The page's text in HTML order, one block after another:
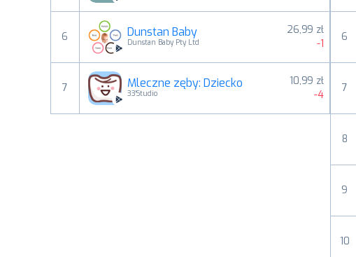
6 Dunstan Baby
Dunstan Baby Pty Ltd
26,99 zł
-1
7 Mleczne zęby: Dziecko
33'Studio
10,99 zł
-4
6
7
8
9
10